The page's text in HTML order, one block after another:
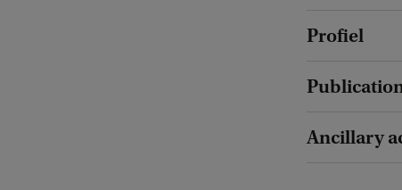
Profiel
Ancillary